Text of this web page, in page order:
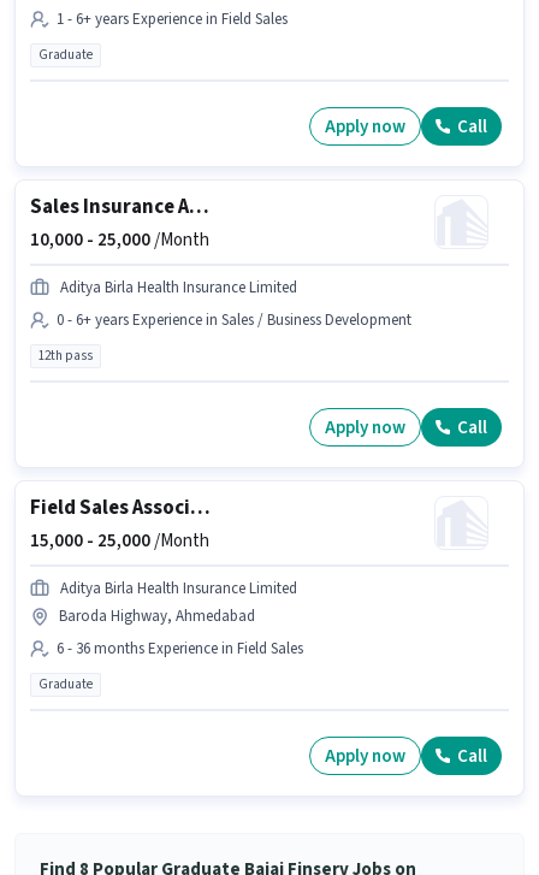
1 - 6+ years Experience in Field Sales
Graduate
Apply now Call
Sales Insurance Advisor
10,000 - 25,000/Month
Aditya Birla Health Insurance Limited
0 - 6+ years Experience in Sales / Business Development
12th pass
Apply now Call
Field Sales Associate Agency Development Manager
15,000 - 25,000/Month
Aditya Birla Health Insurance Limited
Baroda Highway, Ahmedabad
6 - 36 months Experience in Field Sales
Graduate
Apply now Call